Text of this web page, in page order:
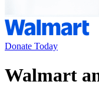
Donate Today
Walmart